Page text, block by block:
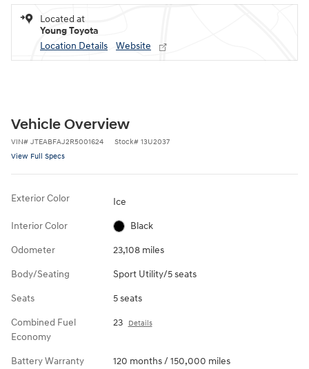
Located at
Young Toyota
Location Details
Website
Vehicle Overview
VIN# JTEABFAJ2R5001624 Stock# 13U2037
View Full Specs
Exterior Color Ice
Interior Color Black
Odometer 23,108 miles
Body/Seating Sport Utility/5 seats
Seats 5 seats
Combined Fuel
Economy
23 Details
Battery Warranty 120 months / 150,000 miles